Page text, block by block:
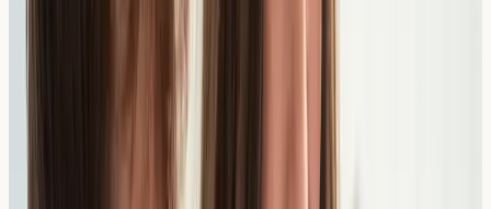
working days. Share them with your GP or specialist to
Recommended Tests for Food